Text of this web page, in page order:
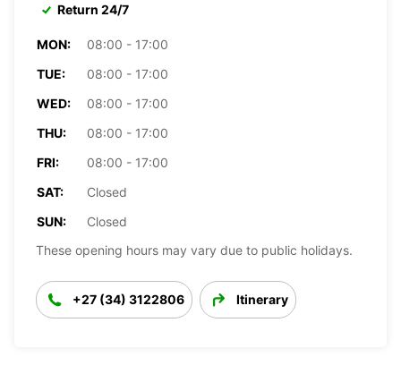
Return 24/7
MON:
08:00 - 17:00
TUE:
08:00 - 17:00
WED:
08:00 - 17:00
THU:
08:00 - 17:00
FRI:
08:00 - 17:00
SAT:
Closed
SUN:
Closed
These opening hours may vary due to public holidays.
+27 (34) 3122806 Itinerary